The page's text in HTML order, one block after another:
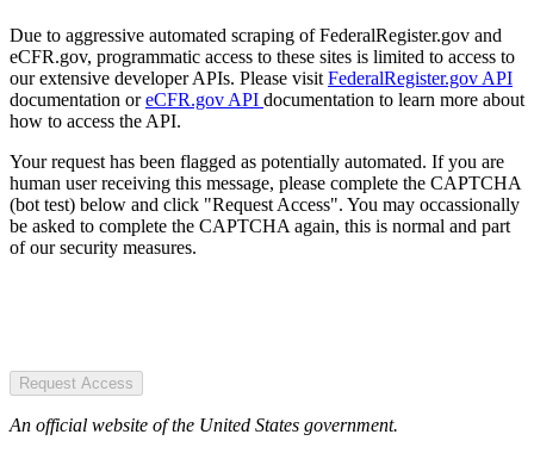
Due to aggressive automated scraping of FederalRegister.gov and
eCFR.gov, programmatic access to these sites is limited to access to
our extensive developer APIs. Please visit FederalRegister.gov API
documentation oreCFR.gov API documentation to learn more about
how to access the API.
Your request has been flagged as potentially automated. If you are
human user receiving this message, please complete the CAPTCHA
(bot test) below and click "Request Access". You may occassionally
be asked to complete the CAPTCHA again, this is normal and part
of our security measures.
Request Access
An official website of the United States government.